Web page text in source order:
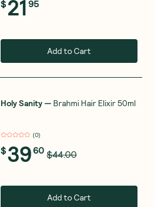
$21 95
Add to Cart
Holy Sanity— Brahmi Hair Elixir 50ml
(0)
$3960 $44.00
Add to Cart